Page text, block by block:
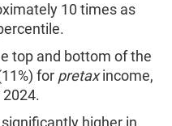
10 times as
top and bottom of the
for pretaxincome,